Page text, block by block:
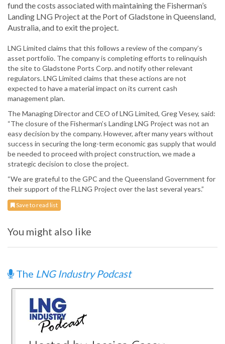
fund the costs associated with maintaining the Fisherman’s
Landing LNG Project at the Port of Gladstone in Queensland,
Australia, and to exit the project.
LNG Limited claims that this follows a review of the company’s
asset portfolio. The company is completing efforts to relinquish
the site to Gladstone Ports Corp. and notify other relevant
regulators. LNG Limited claims that these actions are not
expected to have a material impact on its current cash
management plan.
The Managing Director and CEO of LNG Limited, Greg Vesey, said:
“The closure of the Fisherman’s Landing LNG Project was not an
easy decision by the company. However, after many years without
success in securing the long-term economic gas supply that would
be needed to proceed with project construction, we made a
strategic decision to close the project.
“We are grateful to the GPC and the Queensland Government for
their support of the FLLNG Project over the last several years.”
Save to read list
You might also like
The LNG Industry Podcast